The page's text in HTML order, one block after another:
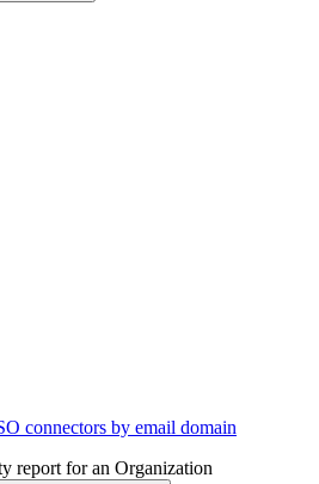
connectors by email domain
report for an Organization